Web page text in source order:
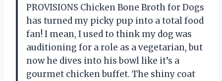
PROVISIONS Chicken Bone Broth for Dogs
has turned my picky pup into a total food
fan! I mean, I used to think my dog was
auditioning for a role as a vegetarian, but
now he dives into his bowl like it’s a
gourmet chicken buffet. The shiny coat